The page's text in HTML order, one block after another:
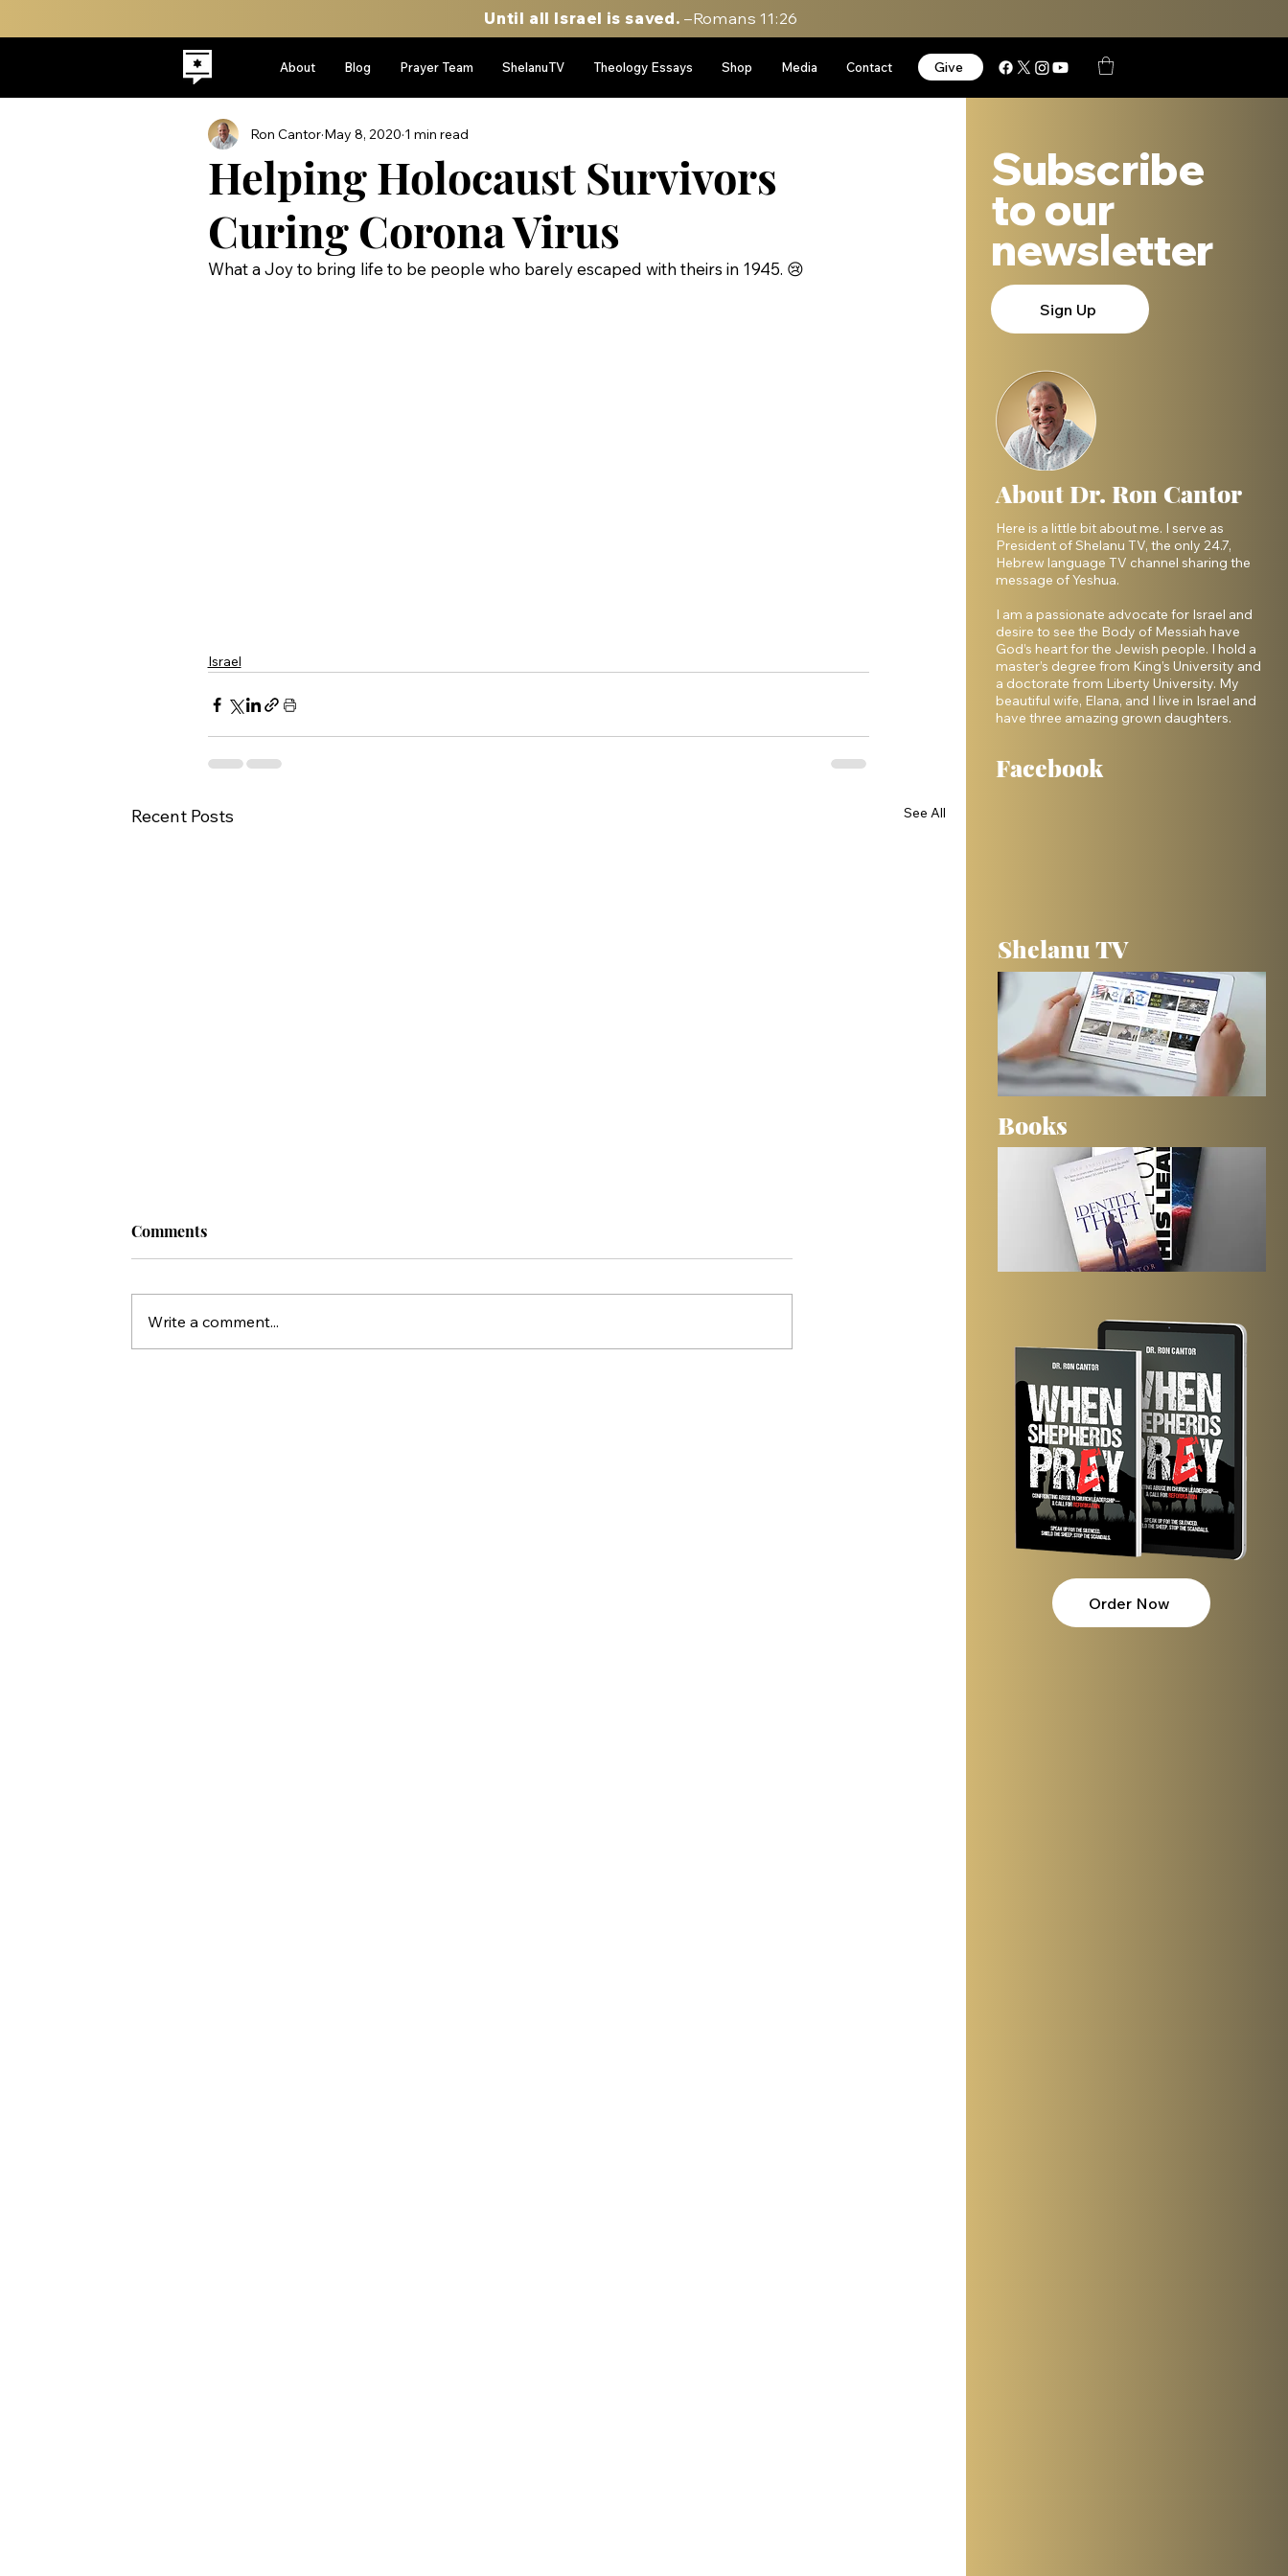
Until all Israel is saved. –Romans 11:26
About Blog Prayer Team ShelanuTV Theology Essays Shop Media Contact Give
Helping Holocaust Survivors
Curing Corona Virus
Ron Cantor May 8, 2020 1 min read
What a Joy to bring life to be people who barely escaped with theirs in 1945. 😢
Israel
Recent Posts See All
Comments
Write a comment...
Subscribe
to our
newsletter
Sign Up
About Dr. Ron Cantor
Here is a little bit about me. I serve as
President of Shelanu TV, the only 24.7,
Hebrew language TV channel sharing the
message of Yeshua.
I am a passionate advocate for Israel and
desire to see the Body of Messiah have
God’s heart for the Jewish people. I hold a
master’s degree from King’s University and
a doctorate from Liberty University. My
beautiful wife, Elana, and I live in Israel and
have three amazing grown daughters.
Facebook
Shelanu TV
Books
Order Now